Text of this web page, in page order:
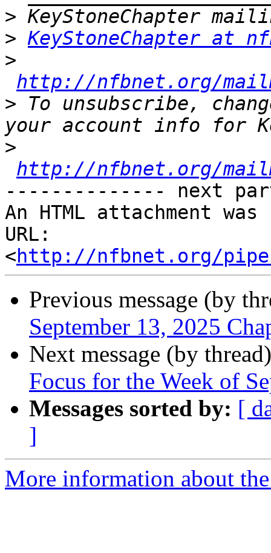
>
> KeyStoneChapter at
>
http://nfbnet.org/
> To unsubscribe,
>
http://nfbnet.org/
-------------- next
An HTML attachment
URL:
<http://nfbnet.org/
Previous message (by
September 13, 2025
Next message (by
Focus for the Week of
Messages sorted by: [
]
More information about